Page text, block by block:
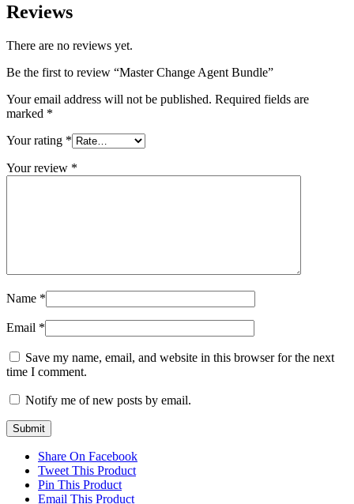
Reviews
There are no reviews yet.
Be the first to review “Master Change Agent Bundle”
Your email address will not be published. Required fields are
marked *
Your rating *
Your review *
Name *
Email *
Save my name, email, and website in this browser for the next
time I comment.
Notify me of new posts by email.
Share On Facebook
Tweet This Product
Pin This Product
Email This Product